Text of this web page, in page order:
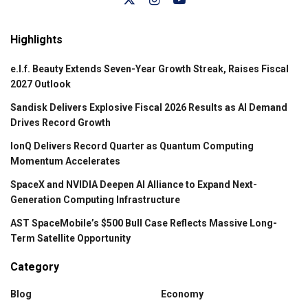
Highlights
e.l.f. Beauty Extends Seven-Year Growth Streak, Raises Fiscal
2027 Outlook
Sandisk Delivers Explosive Fiscal 2026 Results as AI Demand
Drives Record Growth
IonQ Delivers Record Quarter as Quantum Computing
Momentum Accelerates
SpaceX and NVIDIA Deepen AI Alliance to Expand Next-
Generation Computing Infrastructure
AST SpaceMobile’s $500 Bull Case Reflects Massive Long-
Term Satellite Opportunity
Category
Blog
Economy